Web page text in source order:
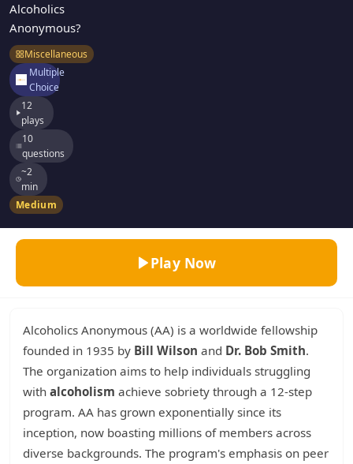
Alcoholics
Anonymous?
Miscellaneous
Multiple
Choice
12
plays
10
questions
~2
min
Medium
Play Now
Alcoholics Anonymous (AA) is a worldwide fellowship
founded in 1935 by Bill Wilson and Dr. Bob Smith.
The organization aims to help individuals struggling
with alcoholism achieve sobriety through a 12-step
program. AA has grown exponentially since its
inception, now boasting millions of members across
diverse backgrounds. The program's emphasis on peer